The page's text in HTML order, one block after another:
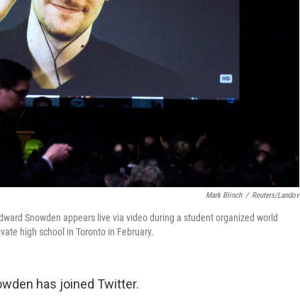
Mark Blinch / Reuters/Landov
Snowden appears live via video during a student organized world
high school in Toronto in February.
has joined Twitter.